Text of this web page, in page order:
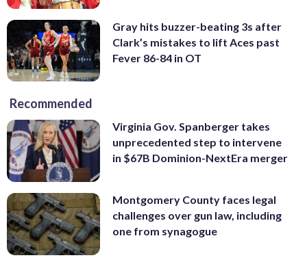
Gray hits buzzer-beating 3s after
Clark’s mistakes to lift Aces past
Fever 86-84 in OT
Recommended
Virginia Gov. Spanberger takes
unprecedented step to intervene
in $67B Dominion-NextEra merger
Montgomery County faces legal
challenges over gun law, including
one from synagogue